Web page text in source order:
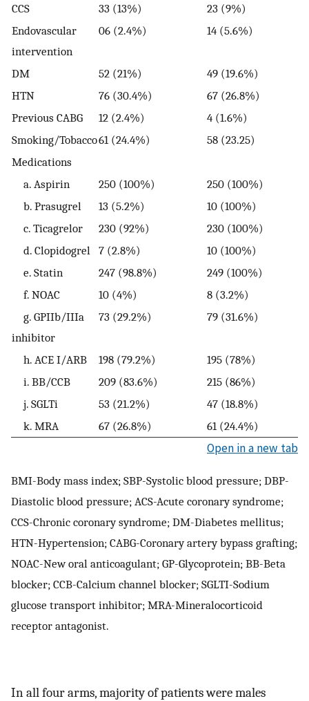
CCS
33 (13%) 23 (9%)
Endovascular
intervention
06 (2.4%) 14 (5.6%)
DM 52 (21%) 49 (19.6%)
HTN
76 (30.4%) 67 (26.8%)
Previous CABG
12 (2.4%) 4 (1.6%)
Smoking/Tobacco61 (24.4%) 58 (23.25)
Medications
a. Aspirin
250 (100%) 250 (100%)
b. Prasugrel
13 (5.2%) 10 (100%)
c. Ticagrelor
230 (92%) 230 (100%)
d. Clopidogrel
7 (2.8%) 10 (100%)
e. Statin
247 (98.8%) 249 (100%)
f. NOAC
10 (4%) 8 (3.2%)
g. GPIIb/IIIa
inhibitor
73 (29.2%) 79 (31.6%)
h. ACE I/ARB 198 (79.2%) 195 (78%)
i. BB/CCB
209 (83.6%) 215 (86%)
j. SGLTi
53 (21.2%) 47 (18.8%)
k. MRA
67 (26.8%) 61 (24.4%)
Open in a new tab
BMI-Body mass index; SBP-Systolic blood pressure; DBP-
Diastolic blood pressure; ACS-Acute coronary syndrome;
CCS-Chronic coronary syndrome; DM-Diabetes mellitus;
HTN-Hypertension; CABG-Coronary artery bypass grafting;
NOAC-New oral anticoagulant; GP-Glycoprotein; BB-Beta
blocker; CCB-Calcium channel blocker; SGLTI-Sodium
glucose transport inhibitor; MRA-Mineralocorticoid
receptor antagonist.
In all four arms, majority of patients were males